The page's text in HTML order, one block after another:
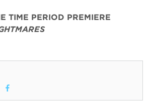
TIME PERIOD PREMIERE